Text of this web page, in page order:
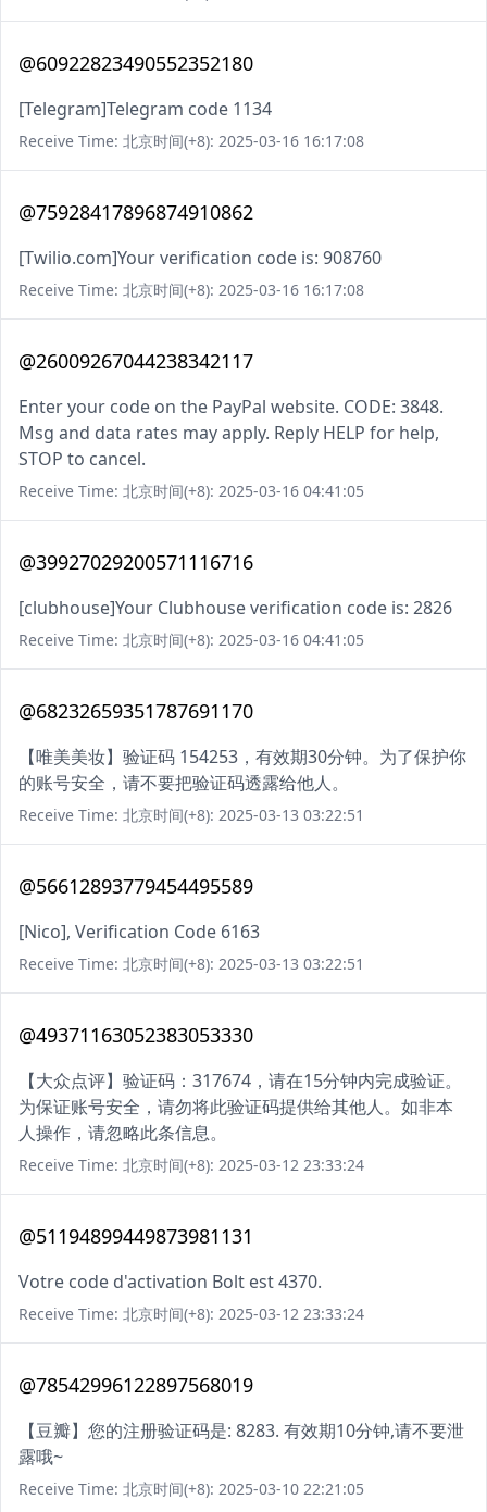
@60922823490552352180
[Telegram]Telegram code 1134
Receive Time: 北京时间(+8): 2025-03-16 16:17:08
@75928417896874910862
[Twilio.com]Your verification code is: 908760
Receive Time: 北京时间(+8): 2025-03-16 16:17:08
@26009267044238342117
Enter your code on the PayPal website. CODE: 3848.
Msg and data rates may apply. Reply HELP for help,
STOP to cancel.
Receive Time: 北京时间(+8): 2025-03-16 04:41:05
@39927029200571116716
[clubhouse]Your Clubhouse verification code is: 2826
Receive Time: 北京时间(+8): 2025-03-16 04:41:05
@68232659351787691170
【唯美美妆】验证码 154253，有效期30分钟。为了保护你
的账号安全，请不要把验证码透露给他人。
Receive Time: 北京时间(+8): 2025-03-13 03:22:51
@56612893779454495589
[Nico], Verification Code 6163
Receive Time: 北京时间(+8): 2025-03-13 03:22:51
@49371163052383053330
【大众点评】验证码：317674，请在15分钟内完成验证。
为保证账号安全，请勿将此验证码提供给其他人。如非本
人操作，请忽略此条信息。
Receive Time: 北京时间(+8): 2025-03-12 23:33:24
@51194899449873981131
Votre code d'activation Bolt est 4370.
Receive Time: 北京时间(+8): 2025-03-12 23:33:24
@78542996122897568019
【豆瓣】您的注册验证码是: 8283. 有效期10分钟,请不要泄
露哦~
Receive Time: 北京时间(+8): 2025-03-10 22:21:05